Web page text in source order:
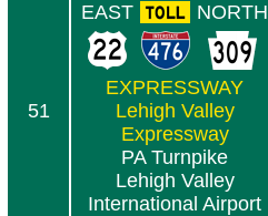
51
EAST
NORTH
EXPRESSWAY
Lehigh Valley
Expressway
PA Turnpike
Lehigh Valley
International Airport